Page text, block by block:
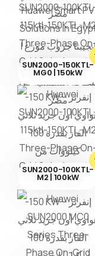
SUN2000-150KTL-
MG0 | 150kW
SUN2000-100KTL-
M2 | 100kW